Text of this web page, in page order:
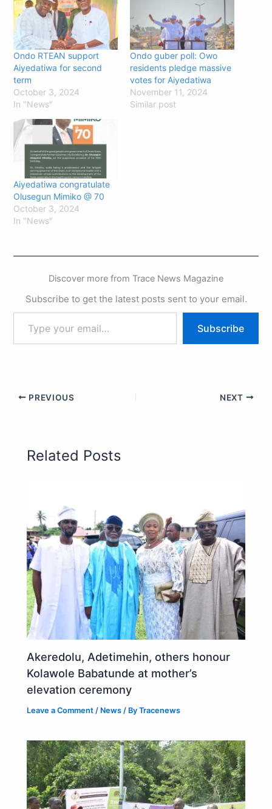
Ondo RTEAN support
Aiyedatiwa for second
term
October 3, 2024
In "News"
Ondo guber poll: Owo
residents pledge massive
votes for Aiyedatiwa
November 11, 2024
Similar post
Aiyedatiwa congratulate
Olusegun Mimiko @ 70
October 3, 2024
In "News"
Discover more from Trace News Magazine
Subscribe to get the latest posts sent to your email.
Subscribe
PREVIOUS NEXT
Related Posts
Akeredolu, Adetimehin, others honour
Kolawole Babatunde at mother’s
elevation ceremony
Leave a Comment / News / ByTracenews